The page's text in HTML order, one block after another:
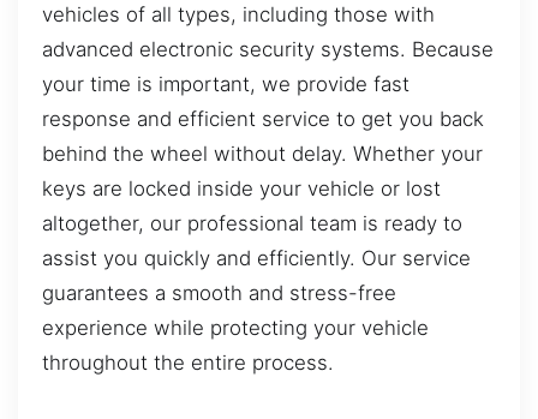
vehicles of all types, including those with
advanced electronic security systems. Because
your time is important, we provide fast
response and efficient service to get you back
behind the wheel without delay. Whether your
keys are locked inside your vehicle or lost
altogether, our professional team is ready to
assist you quickly and efficiently. Our service
guarantees a smooth and stress-free
experience while protecting your vehicle
throughout the entire process.